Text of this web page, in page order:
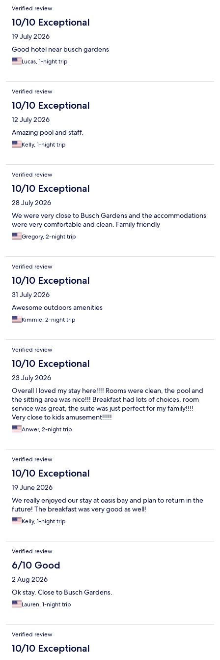
Verified review
10/10 Exceptional
19 July 2026
Good hotel near busch gardens
Lucas, 1-night trip
Verified review
10/10 Exceptional
12 July 2026
Amazing pool and staff.
Kelly, 1-night trip
Verified review
10/10 Exceptional
28 July 2026
We were very close to Busch Gardens and the accommodations
were very comfortable and clean. Family friendly
Gregory, 2-night trip
Verified review
10/10 Exceptional
31 July 2026
Awesome outdoors amenities
Kimmie, 2-night trip
Verified review
10/10 Exceptional
23 July 2026
Overall I loved my stay here!!!! Rooms were clean, the pool and
the sitting area was nice!!! Breakfast had lots of choices, room
service was great, the suite was just perfect for my family!!!!
Very close to kids amusement!!!!!
Anwer, 2-night trip
Verified review
10/10 Exceptional
19 June 2026
We really enjoyed our stay at oasis bay and plan to return in the
future! The breakfast was very good as well!
Kelly, 1-night trip
Verified review
6/10 Good
2 Aug 2026
Ok stay. Close to Busch Gardens.
Lauren, 1-night trip
Verified review
10/10 Exceptional